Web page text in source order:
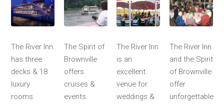
The River Inn
has three
decks & 18
luxury
rooms.
The Spirit of
Brownville
offers
cruises &
events.
The River Inn
is an
excellent
venue for
weddings &
The River Inn
and the Spirit
of Brownville
offer
unforgettable